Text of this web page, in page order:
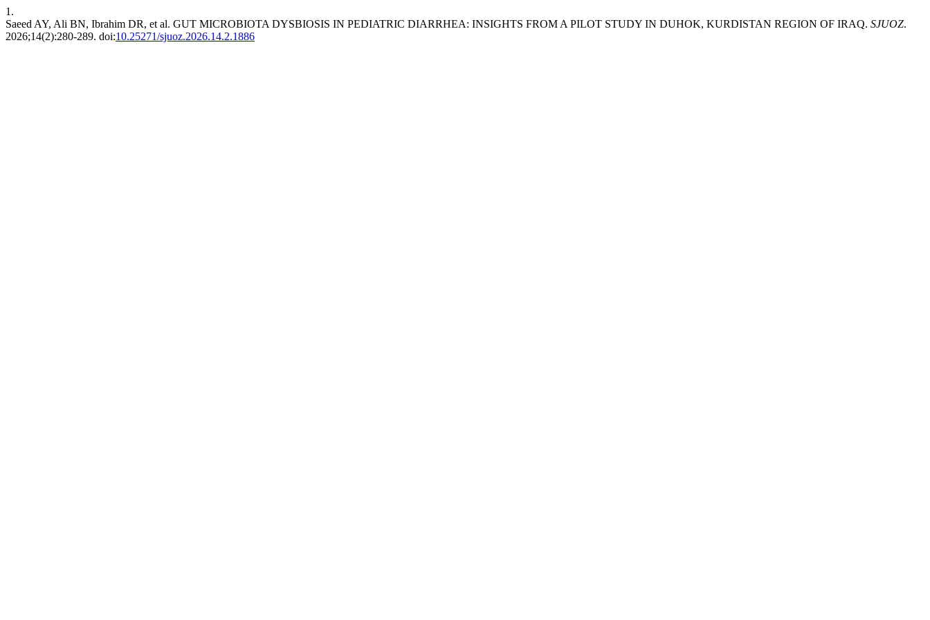
1.
Saeed AY, Ali BN, Ibrahim DR, et al. GUT MICROBIOTA DYSBIOSIS IN PEDIATRIC DIARRHEA: INSIGHTS FROM A PILOT STUDY IN DUHOK, KURDISTAN REGION OF IRAQ. SJUOZ.
2026;14(2):280-289. doi:10.25271/sjuoz.2026.14.2.1886